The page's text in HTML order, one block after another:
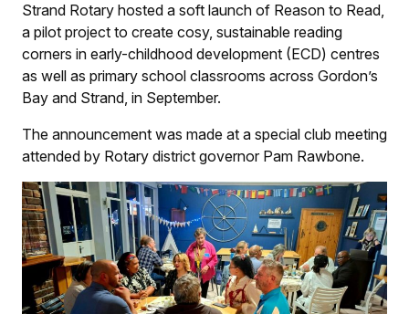
Strand Rotary hosted a soft launch of Reason to Read,
a pilot project to create cosy, sustainable reading
corners in early-childhood development (ECD) centres
as well as primary school classrooms across Gordon’s
Bay and Strand, in September.
The announcement was made at a special club meeting
attended by Rotary district governor Pam Rawbone.